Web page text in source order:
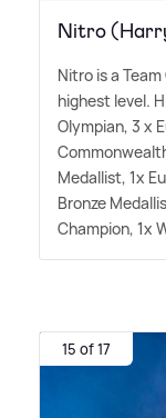
Nitro
Nitro is a
highest level.
Olympian, 3 x
Medallist, 1x
Bronze
Champion, 1x
15 of 17